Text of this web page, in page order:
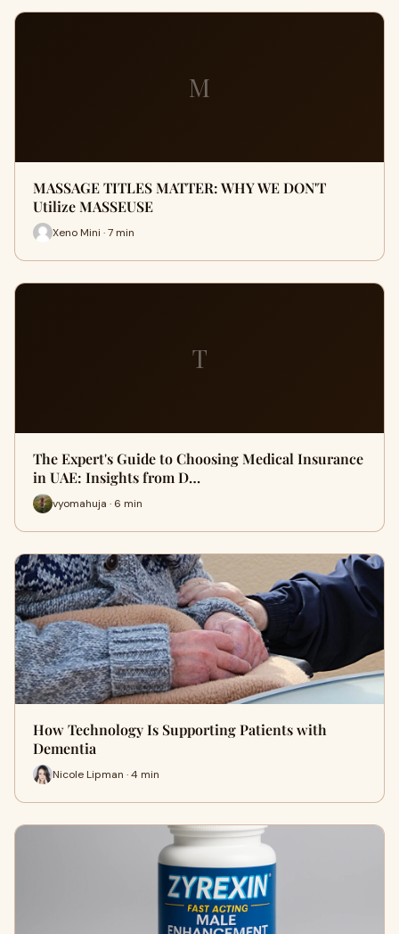
M
MASSAGE TITLES MATTER: WHY WE DON'T
Utilize MASSEUSE
Xeno Mini · 7 min
T
The Expert's Guide to Choosing Medical Insurance
in UAE: Insights from D…
vyomahuja · 6 min
How Technology Is Supporting Patients with
Dementia
Nicole Lipman · 4 min